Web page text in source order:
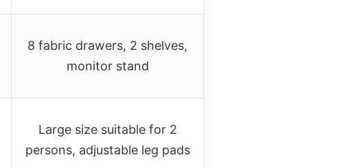
8 fabric drawers, 2 shelves,
monitor stand
Large size suitable for 2
persons, adjustable leg pads